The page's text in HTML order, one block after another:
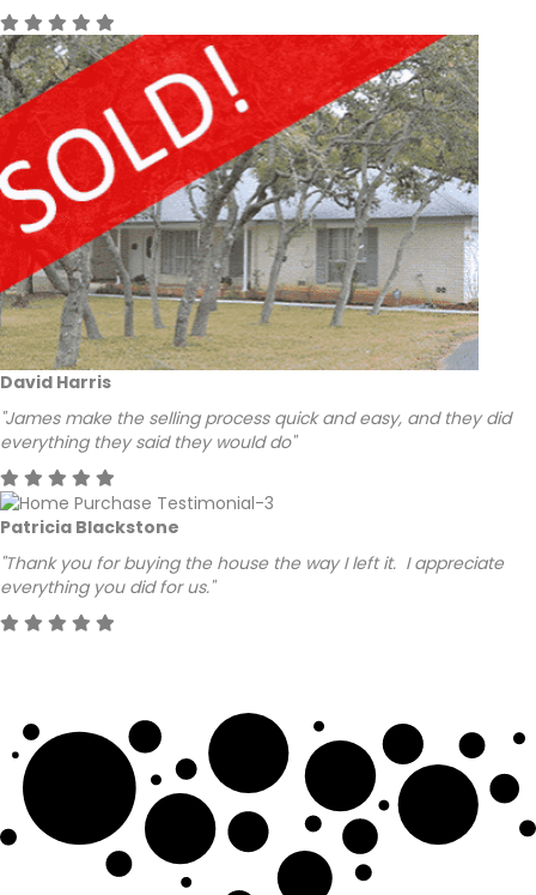
David Harris
"James make the selling process quick and easy, and they did
everything they said they would do"
Patricia Blackstone
"Thank you for buying the house the way I left it. I appreciate
everything you did for us."